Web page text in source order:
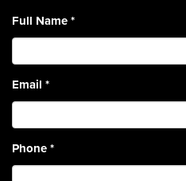
Full Name*
Email *
Phone*